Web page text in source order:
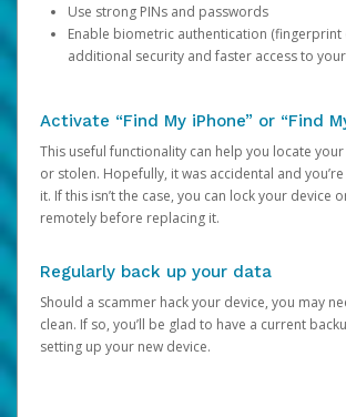
Use strong PINs and passwords
Enable biometric authentication (fingerprint
additional security and faster access to
Activate “Find My iPhone” or “Find
This useful functionality can help you locate your
or stolen. Hopefully, it was accidental and
it. If this isn’t the case, you can lock your device
remotely before replacing it.
Regularly back up your data
Should a scammer hack your device, you may
clean. If so, you’ll be glad to have a current
setting up your new device.